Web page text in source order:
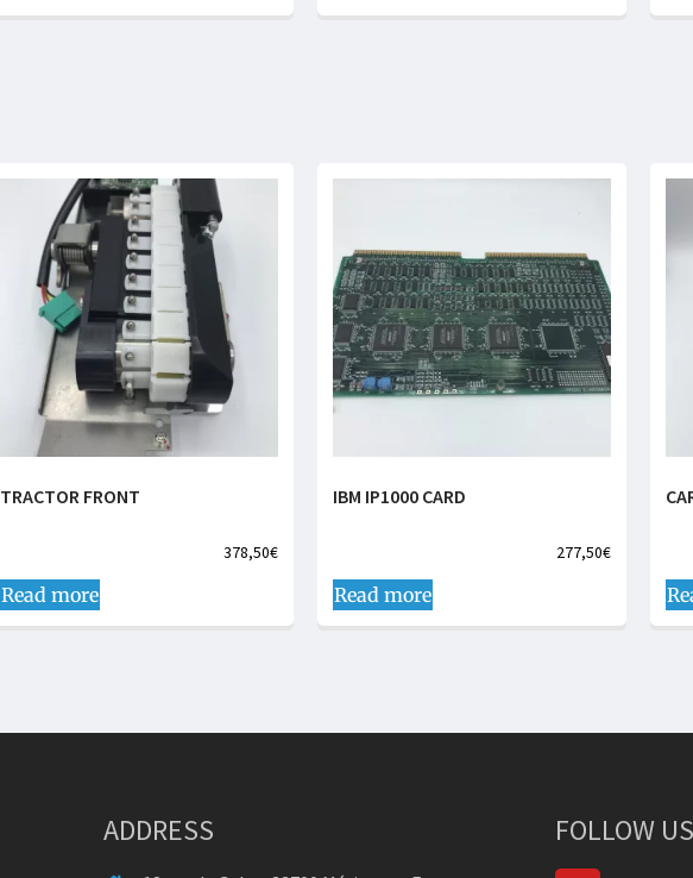
TRACTOR FRONT
378,50€
Read more
IBM IP1000 CARD
277,50€
Read more
ADDRESS FOLLOW